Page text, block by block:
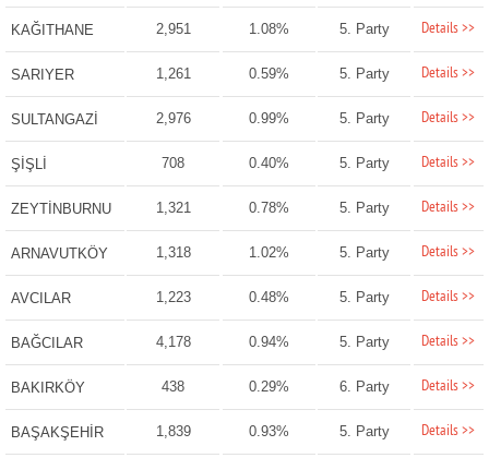
KAĞITHANE 2,951 1.08% 5. Party Details >>
SARIYER 1,261 0.59% 5. Party Details >>
SULTANGAZİ 2,976 0.99% 5. Party Details >>
ŞİŞLİ 708 0.40% 5. Party Details >>
ZEYTİNBURNU 1,321 0.78% 5. Party Details >>
ARNAVUTKÖY 1,318 1.02% 5. Party Details >>
AVCILAR 1,223 0.48% 5. Party Details >>
BAĞCILAR 4,178 0.94% 5. Party Details >>
BAKIRKÖY 438 0.29% 6. Party Details >>
BAŞAKŞEHİR 1,839 0.93% 5. Party Details >>